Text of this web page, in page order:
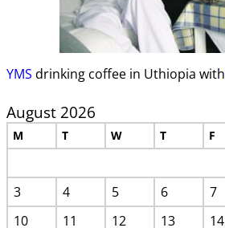
YMS drinking coffee in Uthiopia with
August 2026
M T W T F
3
4 5 6 7
10
11 12 13 14